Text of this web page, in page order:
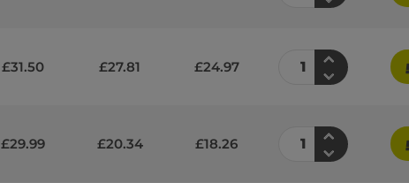
£31.50 £27.81 £24.97
£29.99 £20.34 £18.26